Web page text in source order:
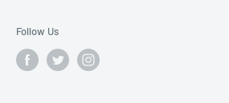
Contact Us
Search
Follow Us